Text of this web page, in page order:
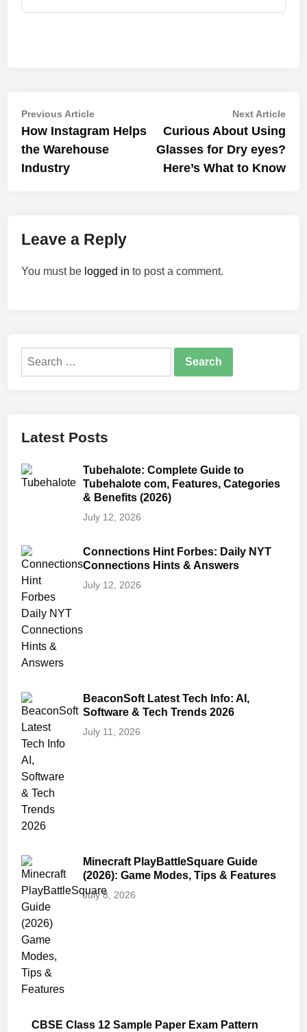
Post
navigation
Previous ArticlePrevious
article:
How Instagram Helps
the Warehouse
Industry
Next ArticleNext
Curious About Using
Glasses for Dry eyes?
Here’s What to Know
Leave a Reply
You must be logged in to post a comment.
Search
Latest Posts
Tubehalote: Complete Guide to
Tubehalote com, Features, Categories
& Benefits (2026)
July 12, 2026
Connections Hint Forbes: Daily NYT
Connections Hints & Answers
July 12, 2026
BeaconSoft Latest Tech Info: AI,
Software & Tech Trends 2026
July 11, 2026
Minecraft PlayBattleSquare Guide
(2026): Game Modes, Tips & Features
July 8, 2026
CBSE Class 12 Sample Paper Exam Pattern